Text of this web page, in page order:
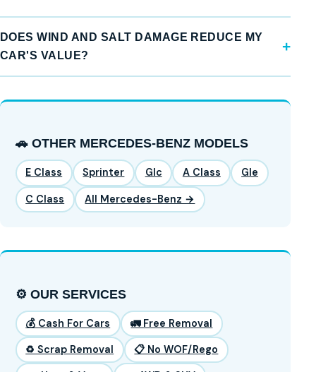
DOES WIND AND SALT DAMAGE REDUCE MY
CAR'S VALUE?
🚗 OTHER MERCEDES-BENZ MODELS
E Class Sprinter Glc A Class Gle
C Class All Mercedes-Benz →
⚙️ OUR SERVICES
💰 Cash For Cars 🚛 Free Removal
♻️ Scrap Removal 📋 No WOF/Rego